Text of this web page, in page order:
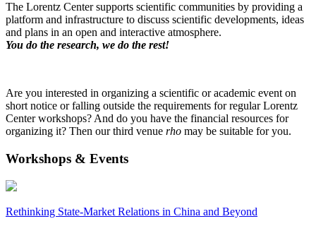
The Lorentz Center supports scientific communities by providing a
platform and infrastructure to discuss scientific developments, ideas
and plans in an open and interactive atmosphere.
You do the research, we do the rest!
Are you interested in organizing a scientific or academic event on
short notice or falling outside the requirements for regular Lorentz
Center workshops? And do you have the financial resources for
organizing it? Then our third venue rho may be suitable for you.
Workshops & Events
Rethinking State-Market Relations in China and Beyond